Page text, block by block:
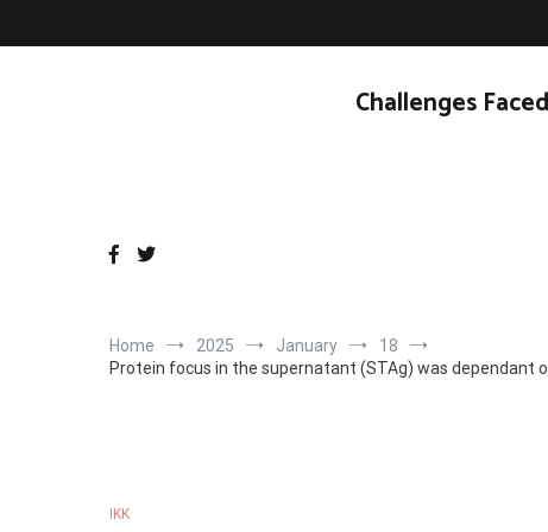
Challenges
Home 2025 January
18
Protein focus in the supernatant (STAg) was dependant
IKK